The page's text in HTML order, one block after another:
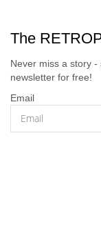
The
Never miss a story -
newsletter for free!
Email